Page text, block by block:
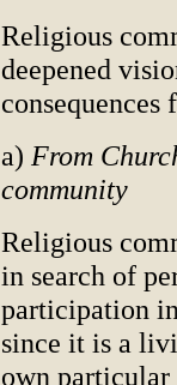
Religious
deepened
consequences
a) From
community
Religious
in search of
participation
since it is a
own